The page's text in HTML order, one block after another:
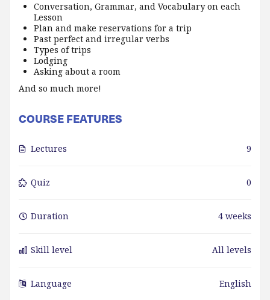
Conversation, Grammar, and Vocabulary on each
Lesson
Plan and make reservations for a trip
Past perfect and irregular verbs
Types of trips
Lodging
Asking about a room
And so much more!
COURSE FEATURES
Lectures 9
Quiz 0
Duration 4 weeks
Skill level All levels
Language English